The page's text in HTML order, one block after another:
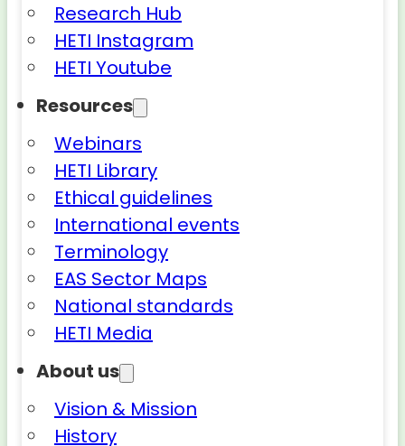
Research Hub
HETI Instagram
HETI Youtube
Resources
Webinars
HETI Library
Ethical guidelines
International events
Terminology
EAS Sector Maps
National standards
HETI Media
About us
Vision & Mission
History